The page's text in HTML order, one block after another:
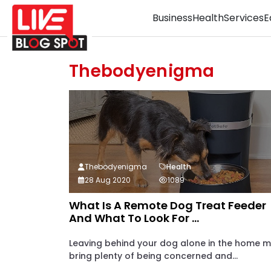
BusinessHealthServices
Thebodyenigma
What Is A Remote Dog Treat Feeder
And What To Look For ...
Leaving behind your dog alone in the home
bring plenty of being concerned and...
Thebodyenigma
Health
28 Aug 2020
1089